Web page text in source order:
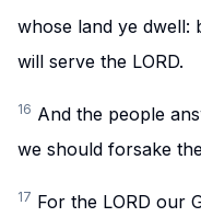
whose land ye dwell:
will serve the LORD.
16 And the people
we should forsake
17 For the LORD our